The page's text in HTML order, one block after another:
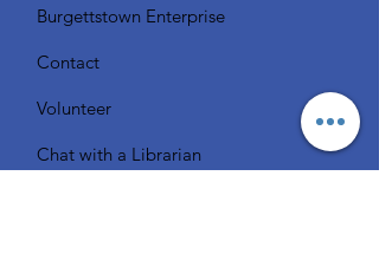
Burgettstown Enterprise
Contact
Volunteer
Chat with a Librarian